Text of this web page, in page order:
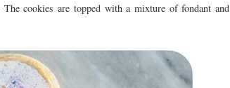
The cookies are topped with a mixture of fondant and